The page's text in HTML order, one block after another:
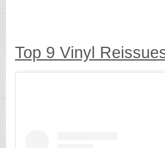
Top 9 Vinyl